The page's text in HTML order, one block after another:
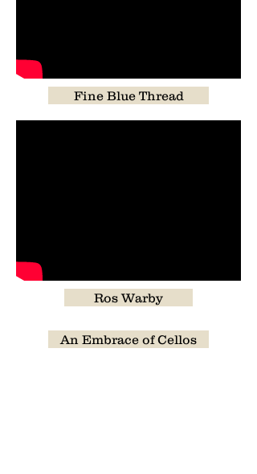
Fine Blue Thread
Ros Warby
An Embrace of Cellos